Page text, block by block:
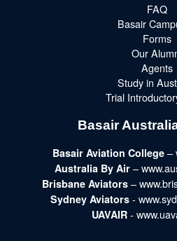
FAQ
Basair
Forms
Our
Agents
Study in
Trial
Basair
Basair Aviation College –
Australia By Air –
Brisbane Aviators –
Sydney Aviators-
UAVAIR -